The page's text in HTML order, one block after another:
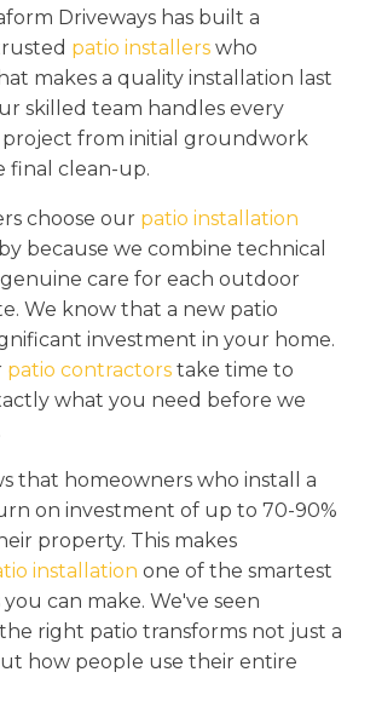
Driveways has built a
patio installers who
makes a quality installation last
skilled team handles every
from initial groundwork
clean-up.
choose our patio installation
because we combine technical
care for each outdoor
We know that a new patio
investment in your home.
patio contractors take time to
what you need before we
that homeowners who install a
on investment of up to 70-90%
property. This makes
installation one of the smartest
can make. We've seen
right patio transforms not just a
how people use their entire